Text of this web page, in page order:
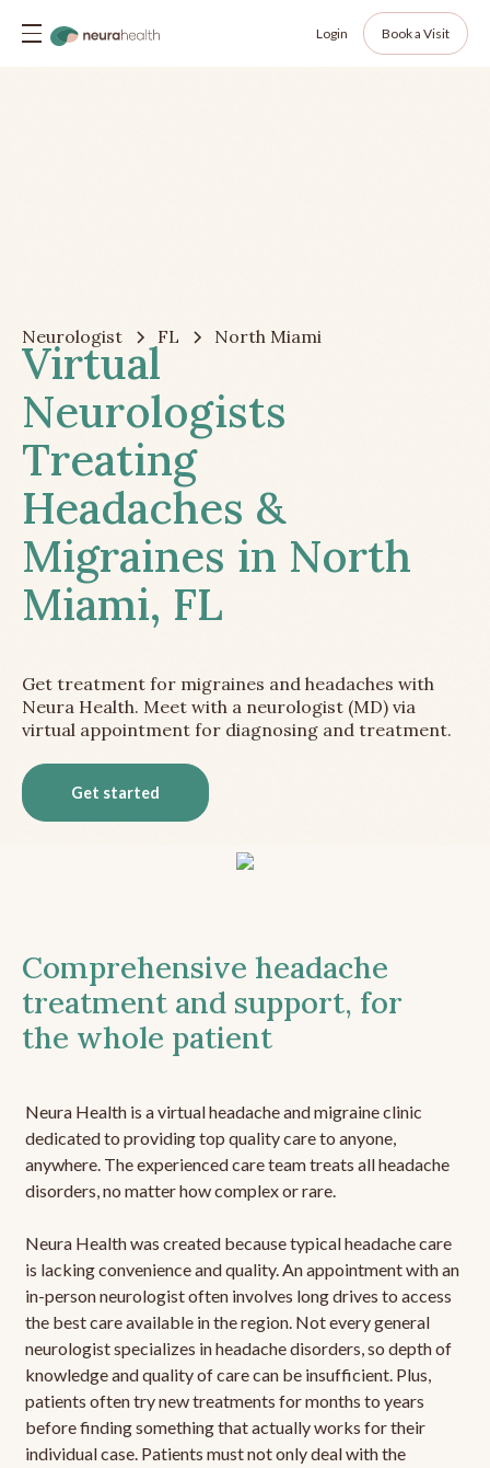
Login Book a Visit
Neurologist FL North Miami
Virtual
Neurologists
Treating
Headaches &
Migraines in North
Miami, FL
Get treatment for migraines and headaches with
Neura Health. Meet with a neurologist (MD) via
virtual appointment for diagnosing and treatment.
Get started
Comprehensive headache
treatment and support, for
the whole patient
Neura Health is a virtual headache and migraine clinic
dedicated to providing top quality care to anyone,
anywhere. The experienced care team treats all headache
disorders, no matter how complex or rare.
Neura Health was created because typical headache care
is lacking convenience and quality. An appointment with an
in-person neurologist often involves long drives to access
the best care available in the region. Not every general
neurologist specializes in headache disorders, so depth of
knowledge and quality of care can be insufficient. Plus,
patients often try new treatments for months to years
before finding something that actually works for their
individual case. Patients must not only deal with the